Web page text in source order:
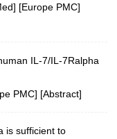
] [Europe PMC]
IL-7/IL-7Ralpha
PMC] [Abstract]
is sufficient to